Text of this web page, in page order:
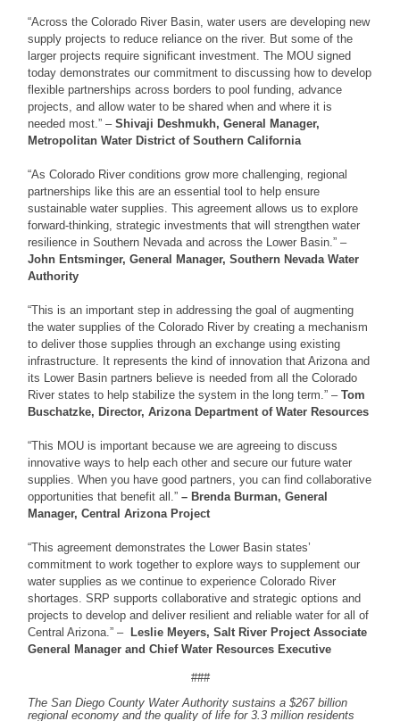
“Across the Colorado River Basin, water users are developing new
supply projects to reduce reliance on the river. But some of the
larger projects require significant investment. The MOU signed
today demonstrates our commitment to discussing how to develop
flexible partnerships across borders to pool funding, advance
projects, and allow water to be shared when and where it is
needed most.” – Shivaji Deshmukh, General Manager,
Metropolitan Water District of Southern California
“As Colorado River conditions grow more challenging, regional
partnerships like this are an essential tool to help ensure
sustainable water supplies. This agreement allows us to explore
forward-thinking, strategic investments that will strengthen water
resilience in Southern Nevada and across the Lower Basin.” –
John Entsminger, General Manager, Southern Nevada Water
Authority
“This is an important step in addressing the goal of augmenting
the water supplies of the Colorado River by creating a mechanism
to deliver those supplies through an exchange using existing
infrastructure. It represents the kind of innovation that Arizona and
its Lower Basin partners believe is needed from all the Colorado
River states to help stabilize the system in the long term.” – Tom
Buschatzke, Director, Arizona Department of Water Resources
“This MOU is important because we are agreeing to discuss
innovative ways to help each other and secure our future water
supplies. When you have good partners, you can find collaborative
opportunities that benefit all.” – Brenda Burman, General
Manager, Central Arizona Project
“This agreement demonstrates the Lower Basin states’
commitment to work together to explore ways to supplement our
water supplies as we continue to experience Colorado River
shortages. SRP supports collaborative and strategic options and
projects to develop and deliver resilient and reliable water for all of
Central Arizona.” – Leslie Meyers, Salt River Project Associate
General Manager and Chief Water Resources Executive
###
The San Diego County Water Authority sustains a $267 billion
regional economy and the quality of life for 3.3 million residents